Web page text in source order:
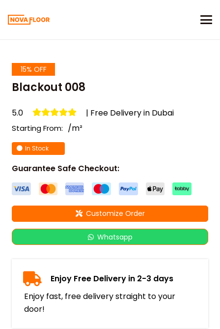
15% OFF
Blackout 008
5.0 | Free Delivery in Dubai
Starting From: /m²
In Stock
Guarantee Safe Checkout:
Customize Order
Whatsapp
Enjoy Free Delivery in 2-3 days
Enjoy fast, free delivery straight to your
door!